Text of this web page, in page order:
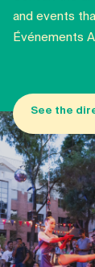
and events
Événements
See the